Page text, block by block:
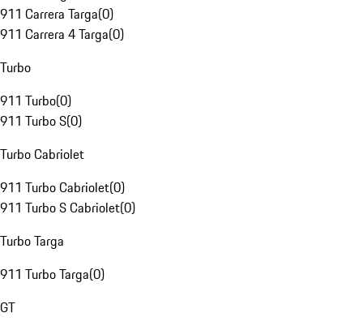
911 Carrera Targa(0)
911 Carrera 4 Targa(0)
Turbo
911 Turbo(0)
911 Turbo S(0)
Turbo Cabriolet
911 Turbo Cabriolet(0)
911 Turbo S Cabriolet(0)
Turbo Targa
911 Turbo Targa(0)
GT